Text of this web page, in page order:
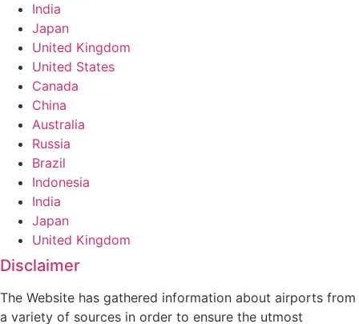
India
Japan
United Kingdom
United States
Canada
China
Australia
Russia
Brazil
Indonesia
India
Japan
United Kingdom
Disclaimer
The Website has gathered information about airports from
a variety of sources in order to ensure the utmost